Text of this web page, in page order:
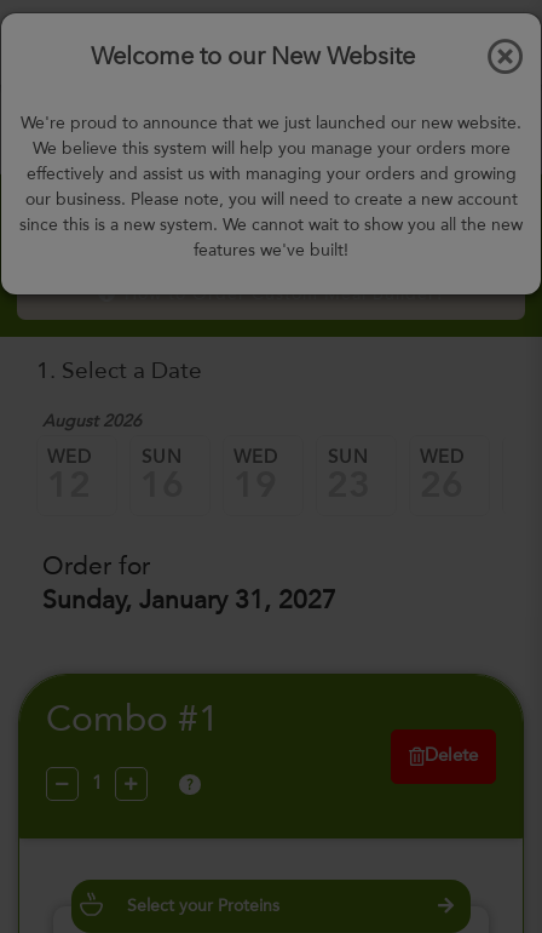
Days,h m
Welcome to our New Website
We're proud to announce that we just launched our new website.
We believe this system will help you manage your orders more
effectively and assist us with managing your orders and growing
our business. Please note, you will need to create a new account
since this is a new system. We cannot wait to show you all the new
features we've built!
Custom Meal Builder
How to Order Custom Meal Builder?
1. Select a Date
August 2026
WED SUN WED SUN WED
Order for
Sunday, January 31, 2027
Combo #1
?
Delete
Select your Proteins